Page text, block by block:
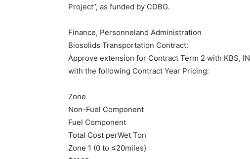
Project”, as funded by CDBG.
​Finance, Personneland Administration
Biosolids Transportation Contract:
Approve extension for Contract Term 2 with KBS,
with the following Contract Year Pricing:
Zone
Non-Fuel Component
Fuel Component
Total Cost perWet Ton
Zone 1 (0 to ≤20miles)